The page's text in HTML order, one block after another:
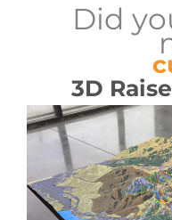
Did
3D